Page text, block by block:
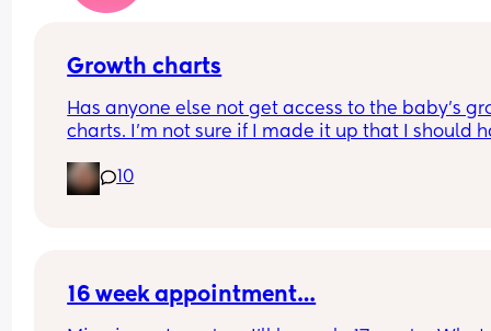
Growth charts
Has anyone else not get access to the baby’s
charts. I’m not sure if I made it up that I should
If you do was it through an app or website.
10
16 week appointment…